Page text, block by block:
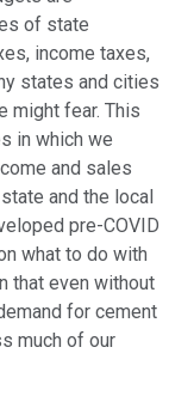
of state
income taxes,
states and cities
might fear. This
in which we
and sales
and the local
pre-COVID
what to do with
that even without
for cement
much of our